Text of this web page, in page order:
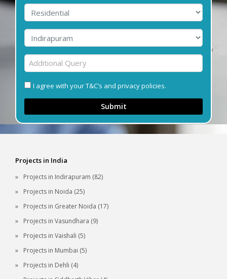
I agree with your T&C’s and privacy policies.
Submit
Projects in India
Projects in Indirapuram (82)
Projects in Noida (25)
Projects in Greater Noida (17)
Projects in Vasundhara (9)
Projects in Vaishali (5)
Projects in Mumbai (5)
Projects in Dehli (4)